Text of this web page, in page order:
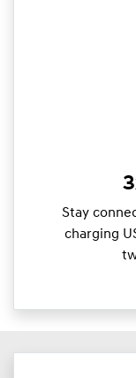
Stay
charging